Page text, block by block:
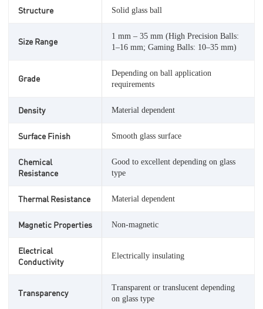
Structure Solid glass ball
Size Range
1 mm – 35 mm (High Precision Balls:
1–16 mm; Gaming Balls: 10–35 mm)
Grade
Depending on ball application
requirements
Density Material dependent
Surface Finish Smooth glass surface
Chemical
Resistance
Good to excellent depending on glass
type
Thermal Resistance Material dependent
Magnetic Properties Non-magnetic
Electrical
Conductivity
Electrically insulating
Transparency
Transparent or translucent depending
on glass type